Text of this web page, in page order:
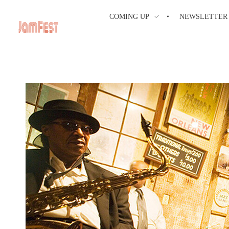
COMING UP NEWSLETTER